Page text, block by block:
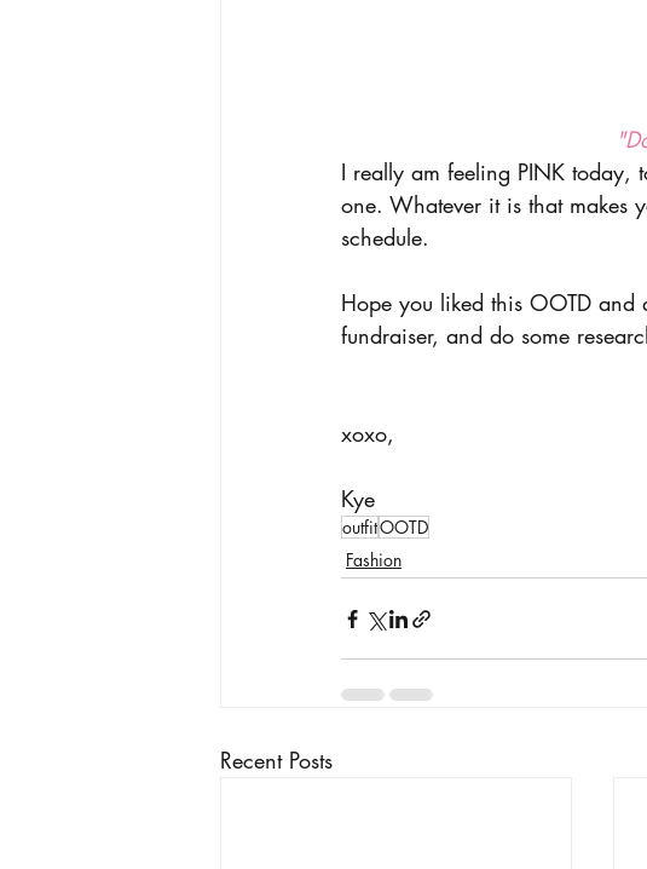
I really am feeling PINK today,
one. Whatever it is that makes
schedule.
Hope you liked this OOTD and
fundraiser, and do some
xoxo,
Kye
outfitOOTD
Fashion
Recent Posts